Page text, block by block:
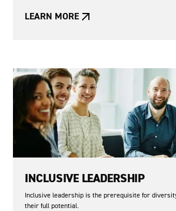
LEARN MORE
INCLUSIVE LEADERSHIP
Inclusive leadership is the prerequisite for
their full potential.